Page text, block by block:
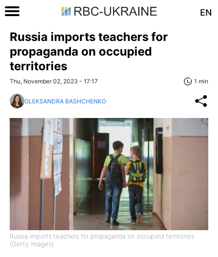
EN
Russia imports teachers for
propaganda on occupied
territories
Thu, November 02, 2023 - 17:17 1 min
OLEKSANDRA BASHCHENKO
Russia imports teachers for propaganda on occupied territories
(Getty Images)